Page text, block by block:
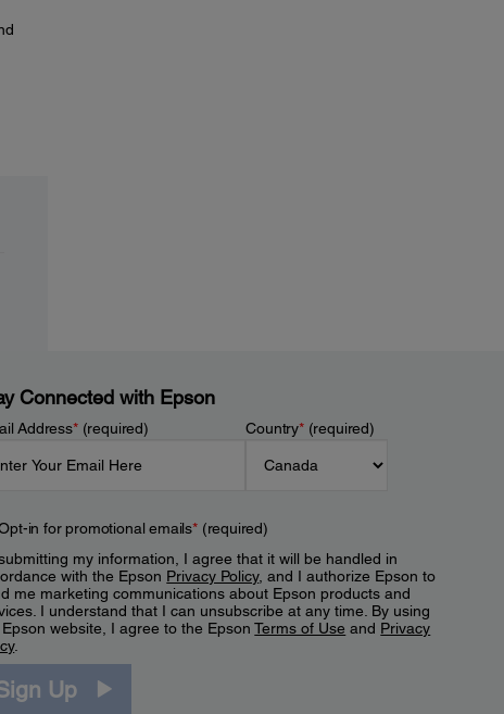
Connected with Epson
Address*(required) Country*(required)
in for promotional emails*(required)
my information, I agree that it will be handled in
with the Epson Privacy Policy, and I authorize Epson to
me marketing communications about Epson products and
I understand that I can unsubscribe at any time. By using
website, I agree to the EpsonTerms of Use and Privacy
.
Up